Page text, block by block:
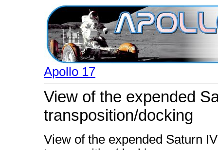
Apollo 17
View of the expended
transposition/docking
View of the expended Saturn